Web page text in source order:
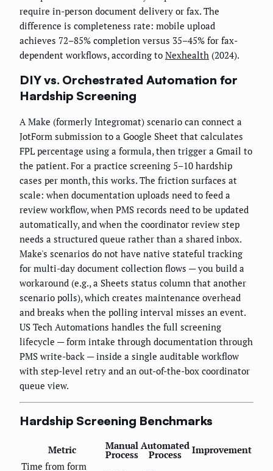
require in-person document delivery or fax. The
difference is completeness rate: mobile upload
achieves 72–85% completion versus 35–45% for fax-
dependent workflows, according to Nexhealth (2024).
DIY vs. Orchestrated Automation for
Hardship Screening
A Make (formerly Integromat) scenario can connect a
JotForm submission to a Google Sheet that calculates
FPL percentage using a formula, then trigger a Gmail to
the patient. For a practice screening 5–10 hardship
cases per month, this works. The friction surfaces at
scale: when documentation uploads need to feed a
review workflow, when PMS records need to be updated
automatically, and when the coordinator review step
needs a structured queue rather than a shared inbox.
Make's scenarios do not have native stateful tracking
for multi-day document collection flows — you build a
workaround (e.g., a Sheets status column that another
scenario polls), which creates maintenance overhead
and breaks when the polling interval misses an event.
US Tech Automations handles the full screening
lifecycle — form intake through documentation through
PMS write-back — inside a single auditable workflow
with step-level retry and an out-of-the-box coordinator
queue view.
Hardship Screening Benchmarks
Metric Manual
Process
Automated
Process
Improvement
Time from form